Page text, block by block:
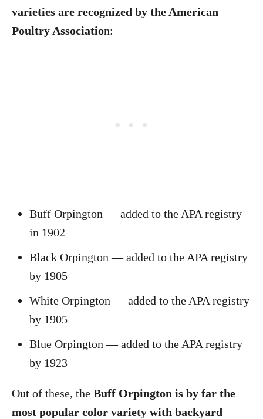
varieties are recognized by the American
Poultry Association:
Buff Orpington — added to the APA registry
in 1902
Black Orpington — added to the APA registry
by 1905
White Orpington — added to the APA registry
by 1905
Blue Orpington — added to the APA registry
by 1923
Out of these, the Buff Orpington is by far the
most popular color variety with backyard